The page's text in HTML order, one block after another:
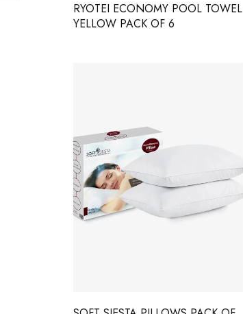
RYOTEI ECONOMY POOL TOWEL
YELLOW PACK OF 6